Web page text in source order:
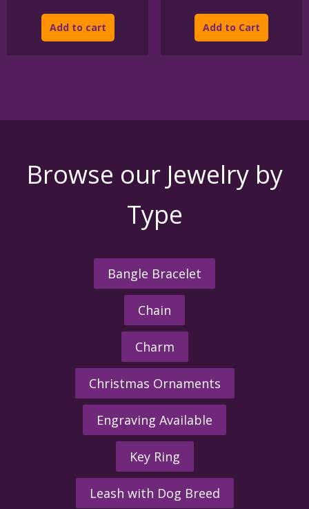
Add to cart Add to Cart
has
product
page
Browse our Jewelry by
Type
Bangle Bracelet
Chain
Charm
Christmas Ornaments
Engraving Available
Key Ring
Leash with Dog Breed